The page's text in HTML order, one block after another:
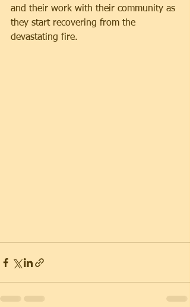
and their work with their community as
they start recovering from the
devastating fire.